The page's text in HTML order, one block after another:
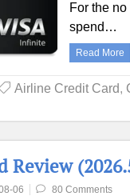
For the
spend…
Read More
Airline Credit Card,
06 80 Comments